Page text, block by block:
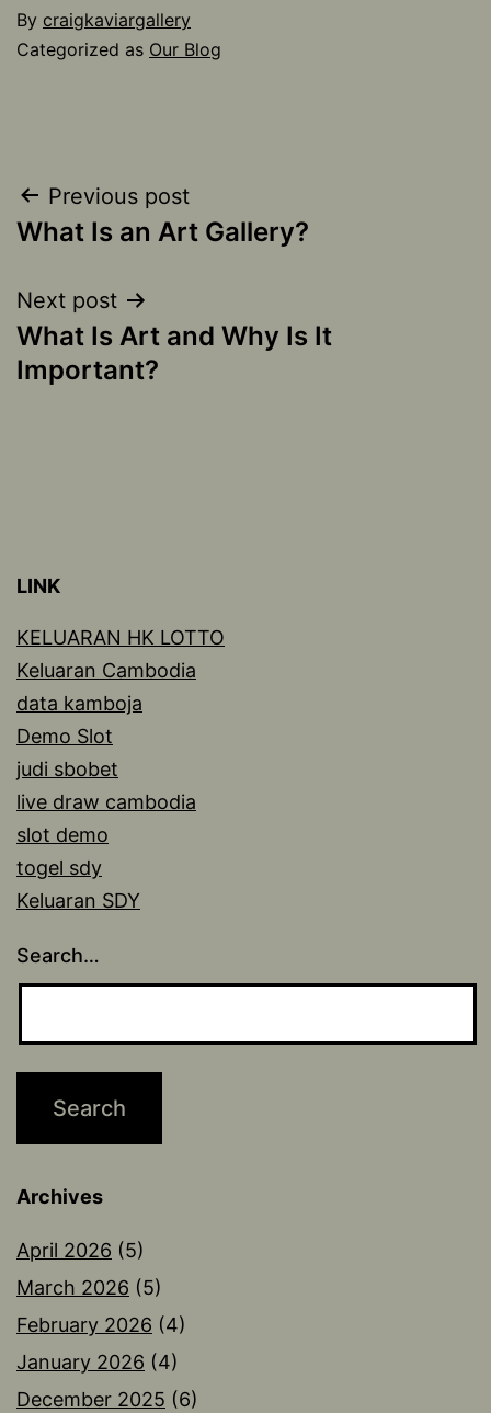
By craigkaviargallery
Categorized as Our Blog
Post
navigation
Previous post
What Is an Art Gallery?
Next post
What Is Art and Why Is It
Important?
LINK
KELUARAN HK LOTTO
Keluaran Cambodia
data kamboja
Demo Slot
judi sbobet
live draw cambodia
slot demo
togel sdy
Keluaran SDY
Search…
Archives
April 2026 (5)
March 2026 (5)
February 2026 (4)
January 2026 (4)
December 2025 (6)